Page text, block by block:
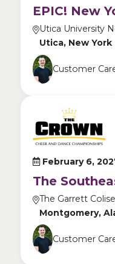
EPIC! New
Utica University
Utica, New York
Customer
February 6,
The
The Garrett
Montgomery,
Customer